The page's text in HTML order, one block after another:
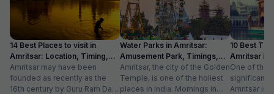
14 Best Places to visit in
Amritsar: Location, Timing,
Entry Fee
Amritsar may have been
founded as recently as the
16th century by Guru Ram Das,
Water Parks in Amritsar:
Amusement Park, Timings,
Entry Fee
Amritsar, the city of the Golden
Temple, is one of the holiest
places in India. Mornings in
10 Best
Amritsar in
One of the
significant
Amritsar is